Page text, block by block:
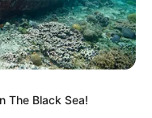
The Black Sea!